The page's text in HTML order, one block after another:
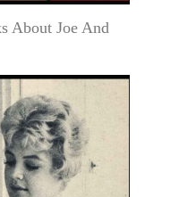
About Joe And